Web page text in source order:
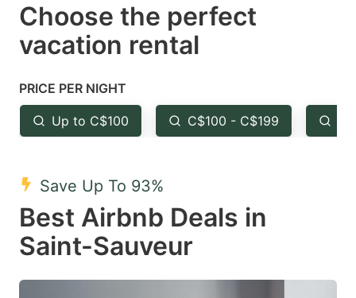
select
a
Press
the
question
key
to
get
the
keyboard
select
the
question
to
keyboard
Choose the perfect
vacation rental
PRICE PER NIGHT
Up to C$100 C$100 - C$199
Save Up To 93%
Best Airbnb Deals in
Saint-Sauveur